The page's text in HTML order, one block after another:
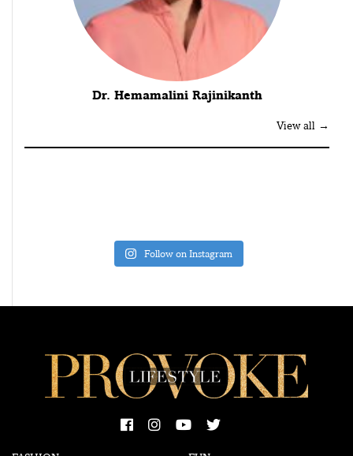
Dr. Hemamalini Rajinikanth
View all →
Follow on Instagram